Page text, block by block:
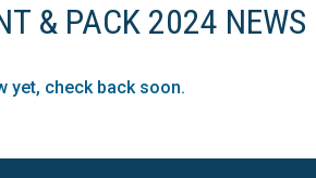
& PACK 2024 NEWS
yet, check back soon.